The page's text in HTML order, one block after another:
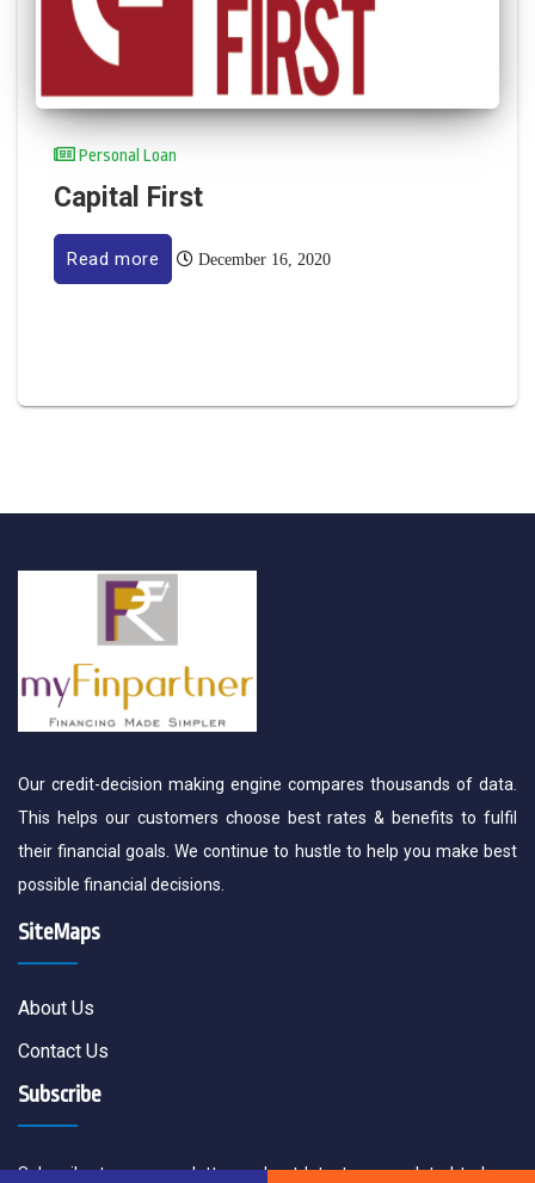
Personal Loan
Capital First
Read more December 16, 2020
Our credit-decision making engine compares thousands of data.
This helps our customers choose best rates & benefits to fulfil
their financial goals. We continue to hustle to help you make best
possible financial decisions.
SiteMaps
About Us
Contact Us
Subscribe
Subscribe to our newsletter and get latest news related to loan,